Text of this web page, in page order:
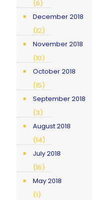
(6)
December 2018
(12)
November 2018
(10)
October 2018
(15)
September 2018
(3)
August 2018
(14)
July 2018
(16)
May 2018
(1)